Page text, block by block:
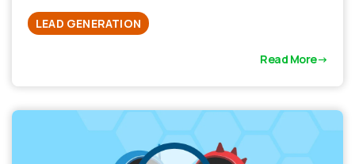
LEAD GENERATION
Read More